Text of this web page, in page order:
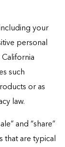
your
personal
such
or as
law.
and “share”
that are typical